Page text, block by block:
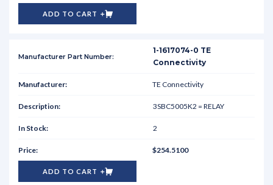
ADD TO CART
1-1617074-0 TE
Connectivity
TE Connectivity
3SBC5005K2 = RELAY
2
$254.5100
ADD TO CART